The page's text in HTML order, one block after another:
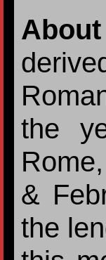
the
&
the